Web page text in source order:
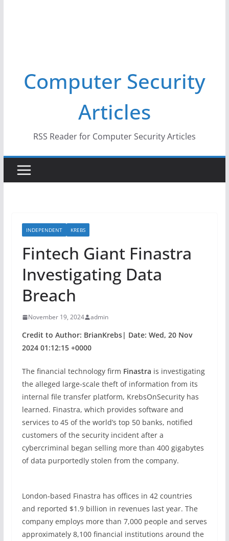
Computer Security
Articles
RSS Reader for Computer Security Articles
INDEPENDENT KREBS
Fintech Giant Finastra
Investigating Data
Breach
November 19, 2024 admin
Credit to Author: BrianKrebs| Date: Wed, 20 Nov
2024 01:12:15 +0000
The financial technology firm Finastra is investigating
the alleged large-scale theft of information from its
internal file transfer platform, KrebsOnSecurity has
learned. Finastra, which provides software and
services to 45 of the world’s top 50 banks, notified
customers of the security incident after a
cybercriminal began selling more than 400 gigabytes
of data purportedly stolen from the company.
London-based Finastra has offices in 42 countries
and reported $1.9 billion in revenues last year. The
company employs more than 7,000 people and serves
approximately 8,100 financial institutions around the